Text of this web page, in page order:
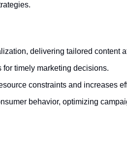
delivering tailored content
timely marketing decisions.
constraints and increases
behavior, optimizing